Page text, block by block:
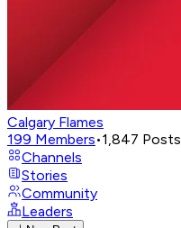
Calgary Flames
199 Members•1,847 Posts
Channels
Stories
Community
Leaders